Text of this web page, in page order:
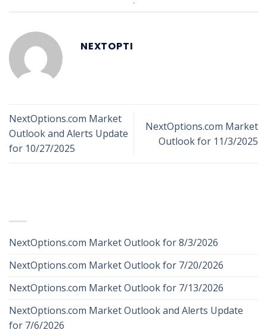
NEXTOPTI
NextOptions.com Market
Outlook and Alerts Update
for 10/27/2025
NextOptions.com Market
Outlook for 11/3/2025
NextOptions.com Market Outlook for 8/3/2026
NextOptions.com Market Outlook for 7/20/2026
NextOptions.com Market Outlook for 7/13/2026
NextOptions.com Market Outlook and Alerts Update
for 7/6/2026